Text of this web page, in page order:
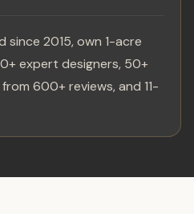
since 2015, own 1-acre
expert designers, 50+
600+ reviews, and 11-